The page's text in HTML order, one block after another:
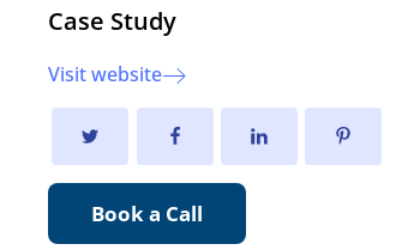
Case Study
Visit website
Book a Call